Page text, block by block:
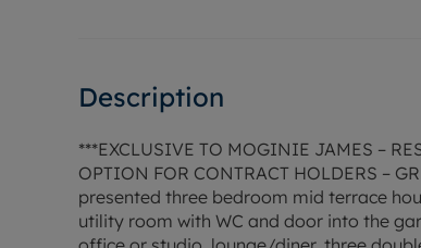
Description
***EXCLUSIVE TO MOGINIE JAMES –
OPTION FOR CONTRACT HOLDERS –
presented three bedroom mid terrace
utility room with WC and door into the